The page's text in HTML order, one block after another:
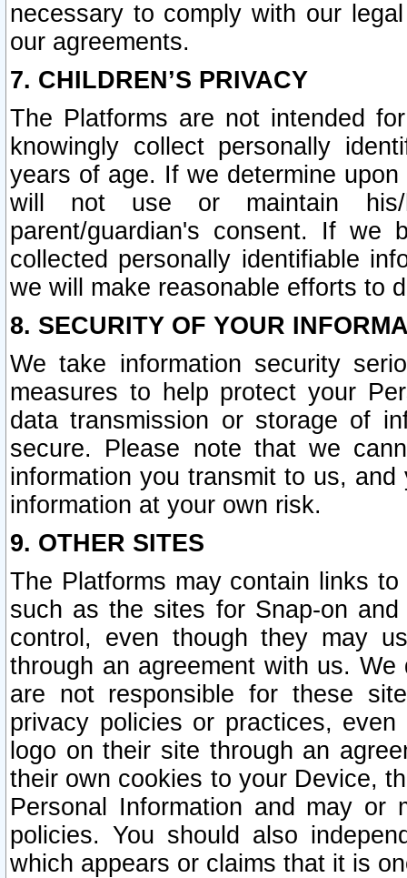
necessary to comply with our
our agreements.
7. CHILDREN’S PRIVACY
The Platforms are not intended
knowingly collect personally
years of age. If we determine
will not use or maintain his/
parent/guardian's consent. If we
collected personally identifiable
we will make reasonable efforts to
8. SECURITY OF YOUR
We take information security
measures to help protect your
data transmission or storage of
secure. Please note that we
information you transmit to us,
information at your own risk.
9. OTHER SITES
The Platforms may contain links
such as the sites for Snap-on
control, even though they may
through an agreement with us.
are not responsible for these
privacy policies or practices,
logo on their site through an
their own cookies to your Device,
Personal Information and may or
policies. You should also
which appears or claims that it is